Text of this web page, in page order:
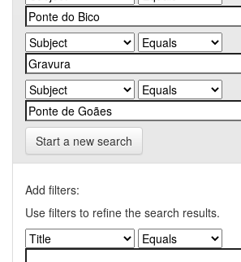
Start a new search
Add filters:
Use filters to refine the search results.